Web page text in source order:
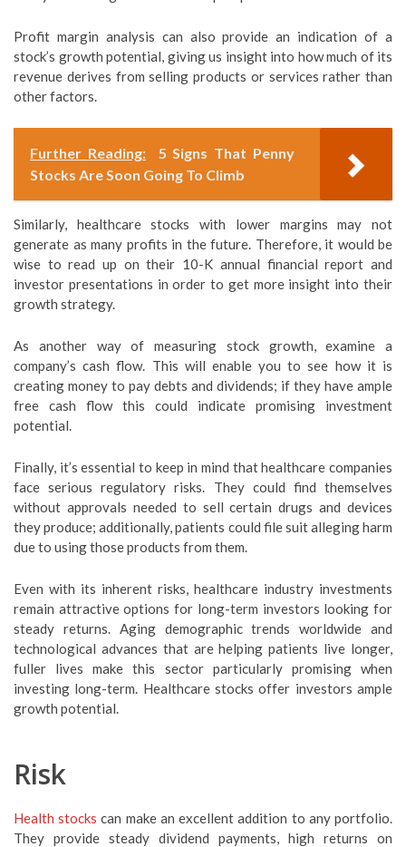
Profit margin analysis can also provide an indication of a
stock’s growth potential, giving us insight into how much of its
revenue derives from selling products or services rather than
other factors.
Further Reading:
5 Signs That Penny
Stocks Are Soon Going To Climb
Similarly, healthcare stocks with lower margins may not
generate as many profits in the future. Therefore, it would be
wise to read up on their 10-K annual financial report and
investor presentations in order to get more insight into their
growth strategy.
As another way of measuring stock growth, examine a
company’s cash flow. This will enable you to see how it is
creating money to pay debts and dividends; if they have ample
free cash flow this could indicate promising investment
potential.
Finally, it’s essential to keep in mind that healthcare companies
face serious regulatory risks. They could find themselves
without approvals needed to sell certain drugs and devices
they produce; additionally, patients could file suit alleging harm
due to using those products from them.
Even with its inherent risks, healthcare industry investments
remain attractive options for long-term investors looking for
steady returns. Aging demographic trends worldwide and
technological advances that are helping patients live longer,
fuller lives make this sector particularly promising when
investing long-term. Healthcare stocks offer investors ample
growth potential.
Risk
Health stocks can make an excellent addition to any portfolio.
They provide steady dividend payments, high returns on